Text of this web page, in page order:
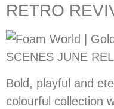
RETRO
Bold, playful and
colourful collection